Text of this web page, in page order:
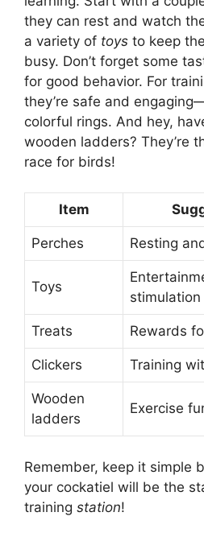
they can rest and watch
a variety of toys to keep
busy. Don’t forget some
for good behavior. For
they’re safe and
colorful rings. And hey,
wooden ladders? They’re
race for birds!
Item
Perches Resting
Toys
stimulation
Treats Rewards
Clickers Training
Wooden
ladders
Exercise
Remember, keep it simple
your cockatiel will be the
training station!